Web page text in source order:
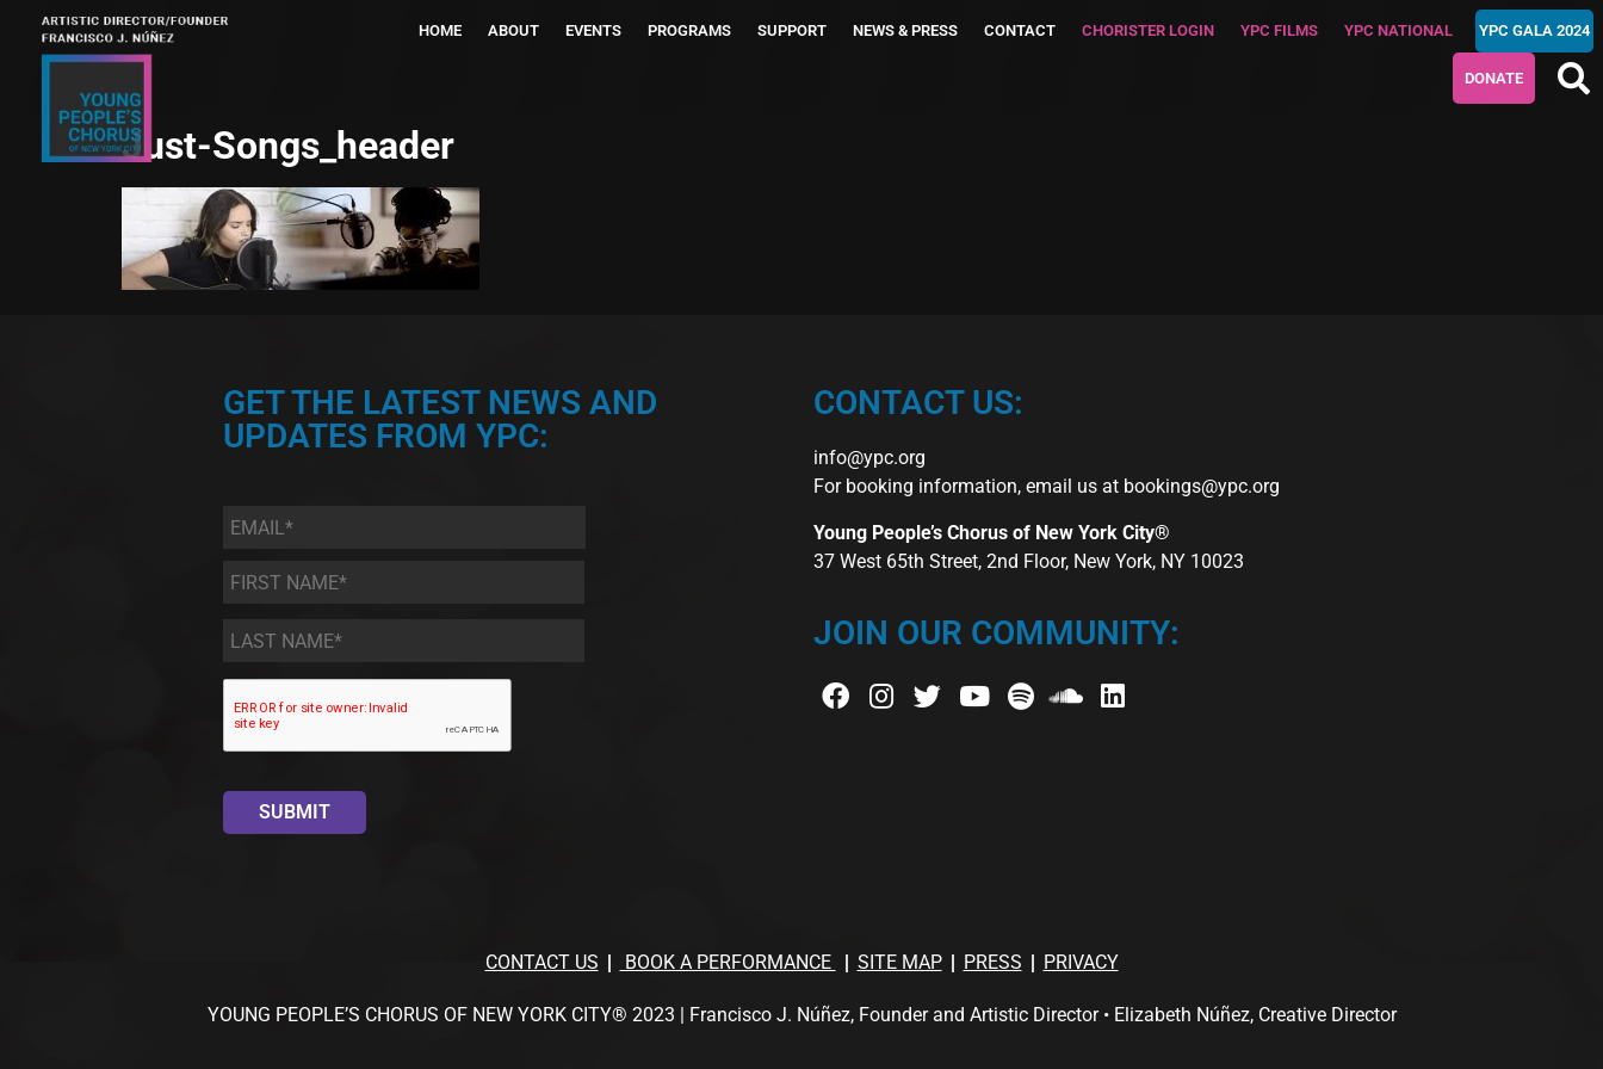
HOME ABOUT EVENTS PROGRAMS SUPPORT NEWS & PRESS CONTACT CHORISTER LOGIN YPC FILMS YPC NATIONAL YPC GALA 2024
DONATE
Just-Songs_header
GET THE LATEST NEWS AND
UPDATES FROM YPC:
Email *
First
Name
*
Last
Name *
CONTACT US:
info@ypc.org
For booking information, email us at bookings@ypc.org
Young People’s Chorus of New York City®
37 West 65th Street, 2nd Floor, New York, NY 10023
JOIN OUR COMMUNITY:
CONTACT US BOOK A PERFORMANCE SITE MAP PRESS PRIVACY
YOUNG PEOPLE’S CHORUS OF NEW YORK CITY® 2023 | Francisco J. Núñez, Founder and Artistic Director • Elizabeth Núñez, Creative Director